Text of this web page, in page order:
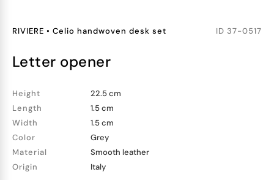
RIVIERE • Celio handwoven desk set ID 37-0517
letter opener
Height
22.5 cm
Length
1.5 cm
Width
1.5 cm
Color
Grey
Material
Smooth leather
Origin
Italy